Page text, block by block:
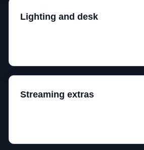
Lighting and desk
Streaming extras